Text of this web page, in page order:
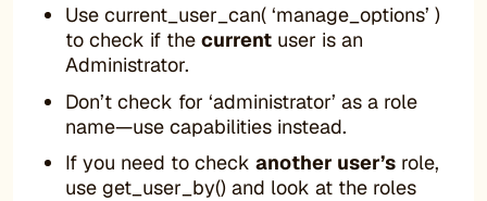
Use current_user_can( ‘manage_options’ )
to check if the current user is an
Administrator.
Don’t check for ‘administrator’ as a role
name—use capabilities instead.
If you need to check another user’s role,
use get_user_by() and look at the roles